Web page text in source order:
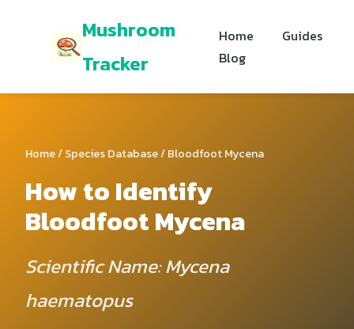
Mushroom
Tracker
Home
Guides
Blog
Home/Species Database/ Bloodfoot Mycena
How to Identify
Bloodfoot Mycena
Scientific Name: Mycena
haematopus